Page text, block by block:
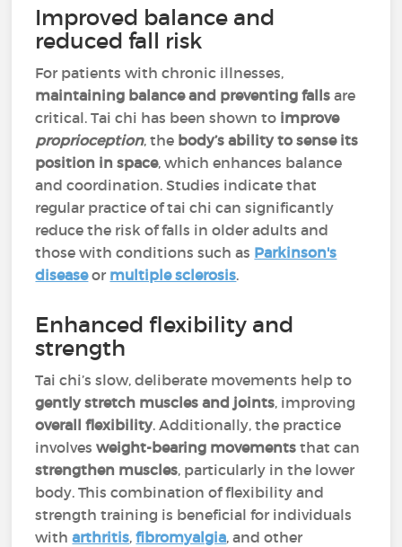
Improved balance and
reduced fall risk
For patients with chronic illnesses,
maintaining balance and preventing falls are
critical. Tai chi has been shown to improve
proprioception, the body’s ability to sense its
position in space, which enhances balance
and coordination. Studies indicate that
regular practice of tai chi can significantly
reduce the risk of falls in older adults and
those with conditions such as Parkinson's
disease or multiple sclerosis.
Enhanced flexibility and
strength
Tai chi’s slow, deliberate movements help to
gently stretch muscles and joints, improving
overall flexibility. Additionally, the practice
involvesweight-bearing movements that can
strengthen muscles, particularly in the lower
body. This combination of flexibility and
strength training is beneficial for individuals
witharthritis,fibromyalgia, and other